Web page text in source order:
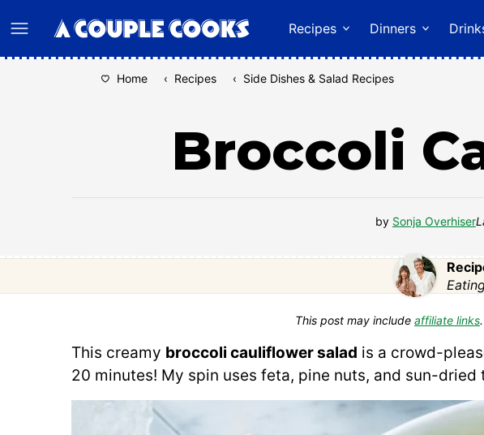
to
content
Recipes Dinners
Home ‹ Recipes ‹ Side Dishes & Salad Recipes
Broccoli
by Sonja Overhiser
This post may include affiliate links.
This creamy broccoli cauliflower salad is a crowd-
20 minutes! My spin uses feta, pine nuts, and sun-